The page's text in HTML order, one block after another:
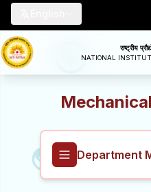
राष्ट्रीय
NATIONAL
Department